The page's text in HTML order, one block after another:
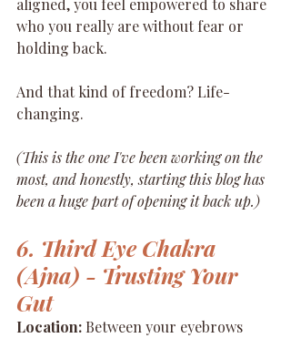
aligned, you feel empowered to share
who you really are without fear or
holding back.
And that kind of freedom? Life-
changing.
(This is the one I've been working on the
most, and honestly, starting this blog has
been a huge part of opening it back up.)
6. Third Eye Chakra
(Ajna) - Trusting Your
Gut
Location: Between your eyebrows